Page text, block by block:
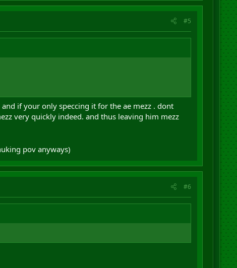
#5
if your only speccing it for the ae mezz . dont
very quickly indeed. and thus leaving him mezz
pov anyways)
#6